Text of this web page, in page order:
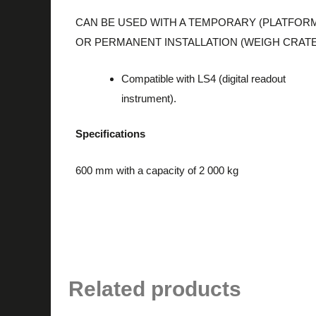
CAN BE USED WITH A TEMPORARY
OR PERMANENT INSTALLATION (WEIGH
Compatible with LS4 (digital readout
instrument).
Specifications
600 mm with a capacity of 2 000 kg
Related products